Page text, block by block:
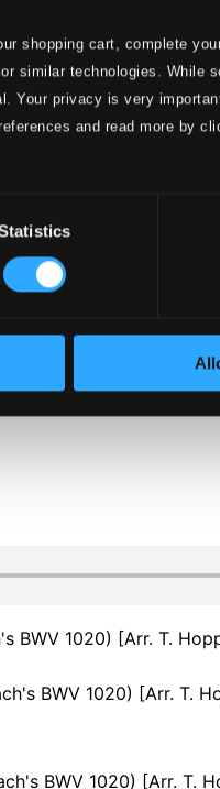
shopping cart, complete
similar technologies. While
Your privacy is very
and read more by
BWV 1020) [Arr. T.
[Arr. T. Hoppstock for Flute &
[Arr. T. Hoppstock for Flute &